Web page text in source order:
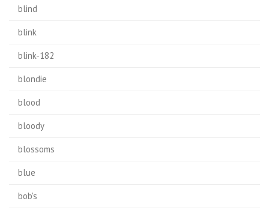
blind
blink
blink-182
blondie
blood
bloody
blossoms
blue
bob's